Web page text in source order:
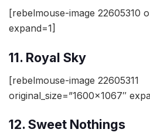
[rebelmouse-image 22605310
expand=1]
11. Royal Sky
[rebelmouse-image 22605311
original_size=”1600×1067″
12. Sweet Nothings